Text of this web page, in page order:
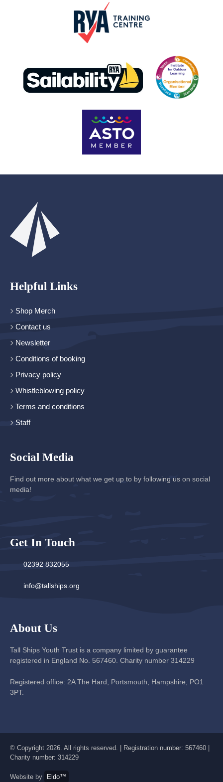
Helpful Links
Shop Merch
Contact us
Newsletter
Conditions of booking
Privacy policy
Whistleblowing policy
Terms and conditions
Staff
Social Media
Find out more about what we get up to by following us on social
media!
Get In Touch
02392 832055
info@tallships.org
About Us
Tall Ships Youth Trust is a company limited by guarantee
registered in England No. 567460. Charity number 314229
Registered office: 2A The Hard, Portsmouth, Hampshire, PO1
3PT.
© Copyright 2026. All rights reserved. | Registration number: 567460 |
Charity number: 314229
Website by Eldo™